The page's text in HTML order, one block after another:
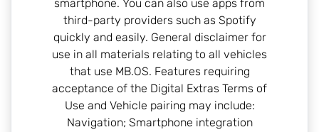
smartphone. You can also use apps from
third-party providers such as Spotify
quickly and easily. General disclaimer for
use in all materials relating to all vehicles
that use MB.OS. Features requiring
acceptance of the Digital Extras Terms of
Use and Vehicle pairing may include:
Navigation; Smartphone integration